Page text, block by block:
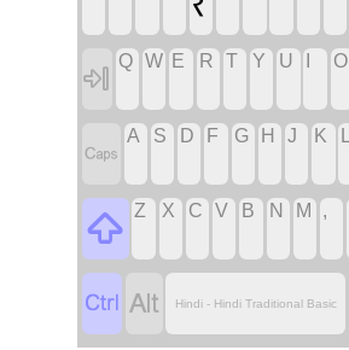

Q W E R T Y U O

A S D F G H J K
 Z X C V B N M ,
  Hindi - Hindi Traditional Basic